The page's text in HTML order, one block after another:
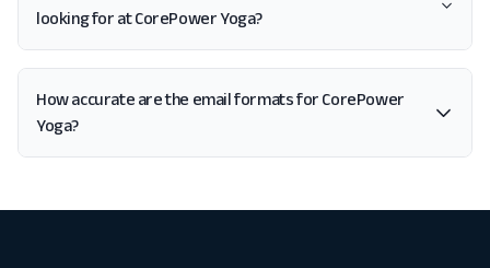
looking for at CorePower Yoga?
How accurate are the email formats for CorePower
Yoga?